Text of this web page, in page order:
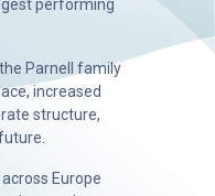
performing
Parnell family
increased
structure,
Europe